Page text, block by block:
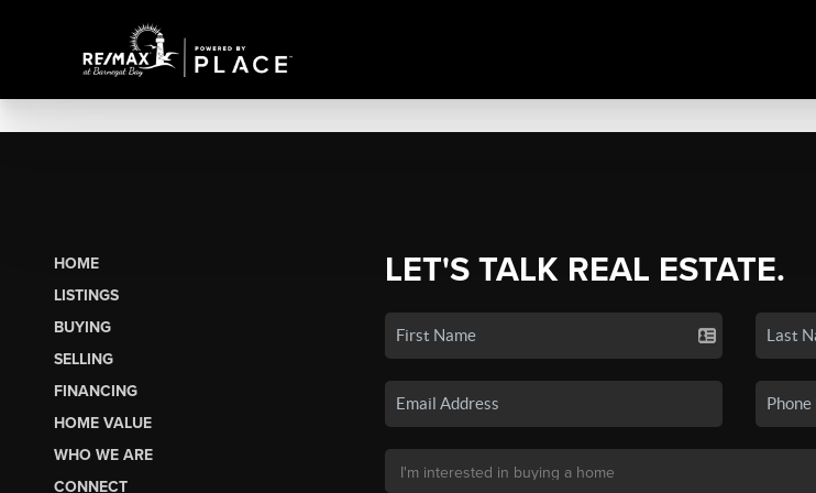
HOME
LISTINGS
BUYING
SELLING
FINANCING
HOME VALUE
WHO WE ARE
CONNECT
LET'S TALK REAL ESTATE.